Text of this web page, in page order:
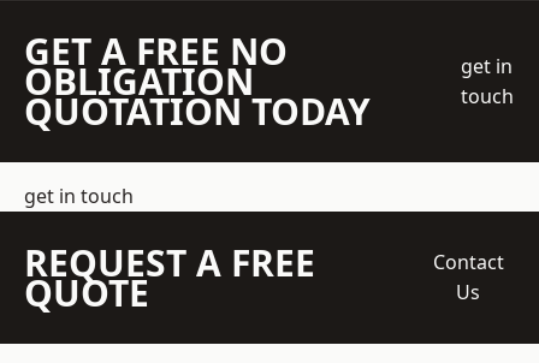
GET A FREE NO
OBLIGATION
QUOTATION TODAY
get in
touch
get in touch
REQUEST A FREE
QUOTE
Contact
Us